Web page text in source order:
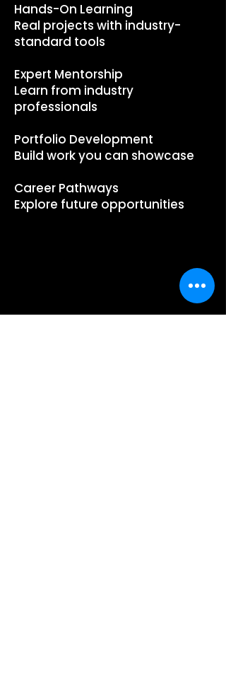
​Hands-On Learning
Real projects with industry-
standard tools
Expert Mentorship
Learn from industry
professionals
Portfolio Development
Build work you can showcase
Career Pathways
Explore future opportunities